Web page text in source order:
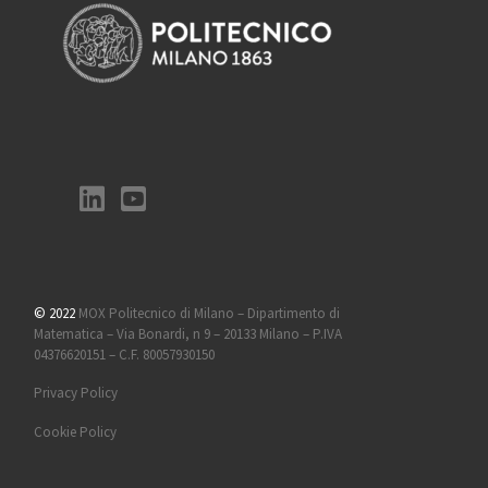
© 2022 MOX Politecnico di Milano – Dipartimento di
Matematica – Via Bonardi, n 9 – 20133 Milano – P.IVA
04376620151 – C.F. 80057930150
Privacy Policy
Cookie Policy